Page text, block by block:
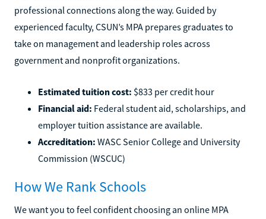
professional connections along the way. Guided by
experienced faculty, CSUN’s MPA prepares graduates to
take on management and leadership roles across
government and nonprofit organizations.
Estimated tuition cost: $833 per credit hour
Financial aid: Federal student aid, scholarships, and
employer tuition assistance are available.
Accreditation: WASC Senior College and University
Commission (WSCUC)
How We Rank Schools
We want you to feel confident choosing an online MPA